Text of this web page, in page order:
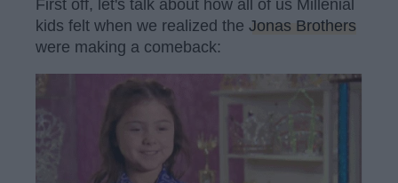
First off, let's talk about how all of us Millenial
kids felt when we realized the Jonas Brothers
were making a comeback: